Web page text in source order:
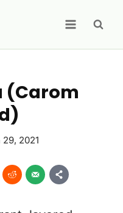
(Carom
2021